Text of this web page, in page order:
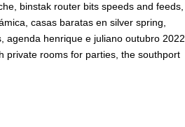
binstak router bits speeds and feeds,
casas baratas en silver spring,
henrique e juliano outubro 2022,
private rooms for parties, the southport